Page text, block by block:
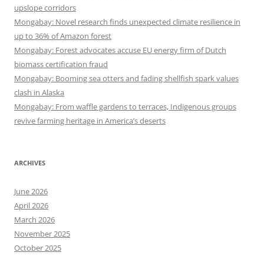
upslope corridors
Mongabay: Novel research finds unexpected climate resilience in
up to 36% of Amazon forest
Mongabay: Forest advocates accuse EU energy firm of Dutch
biomass certification fraud
Mongabay: Booming sea otters and fading shellfish spark values
clash in Alaska
Mongabay: From waffle gardens to terraces, Indigenous groups
revive farming heritage in America’s deserts
ARCHIVES
June 2026
April 2026
March 2026
November 2025
October 2025